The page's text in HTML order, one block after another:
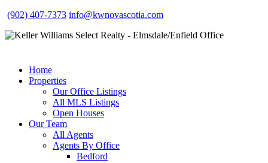
(902) 407-7373 info@kwnovascotia.com
Home
Properties
Our Office Listings
All MLS Listings
Open Houses
Our Team
All Agents
Agents By Office
Bedford